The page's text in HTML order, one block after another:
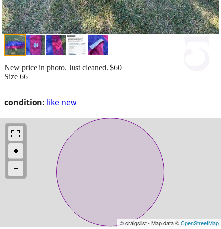
condition: like new
New price in photo. Just cleaned. $60
Size 66
© craigslist - Map data ©OpenStreetMap